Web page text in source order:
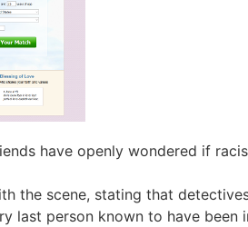
have openly wondered if
the scene, stating that
last person known to have been